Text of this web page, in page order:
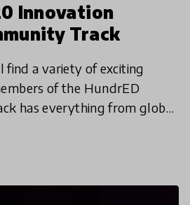
Innovation
Track
find a variety of exciting
of the HundrED
has everything from global